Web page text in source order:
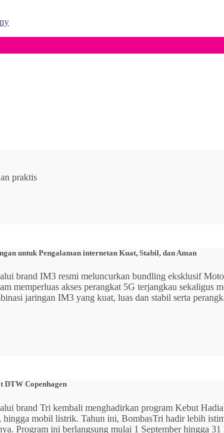
praktis
untuk Pengalaman internetan Kuat, Stabil, dan Aman
brand IM3 resmi meluncurkan bundling eksklusif
memperluas akses perangkat 5G terjangkau
jaringan IM3 yang kuat, luas dan stabil serta
DTW Copenhagen
brand Tri kembali menghadirkan program Kebut
mobil listrik. Tahun ini, BombasTri hadir lebih
Program ini berlangsung mulai 1 September hingga 31